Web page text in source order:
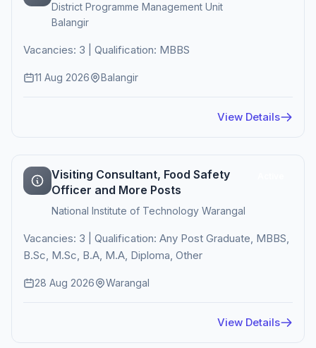
District Programme Management Unit
Balangir
Vacancies: 3 | Qualification: MBBS
11 Aug 2026 Balangir
View Details
Visiting Consultant, Food Safety
Officer and More Posts
National Institute of Technology Warangal
Vacancies: 3 | Qualification: Any Post Graduate, MBBS,
B.Sc, M.Sc, B.A, M.A, Diploma, Other
28 Aug 2026 Warangal
View Details